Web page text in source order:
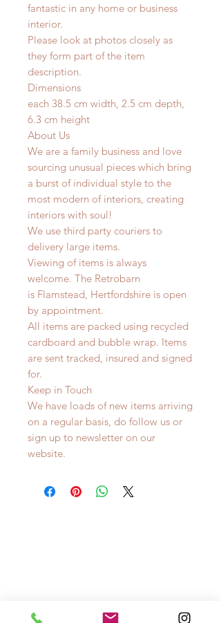
fantastic in any home or business
interior.
Please look at photos closely as
they form part of the item
description.
Dimensions
each 38.5 cm width, 2.5 cm depth,
6.3 cm height
About Us
We are a family business and love
sourcing unusual pieces which bring
a burst of individual style to the
most modern of interiors, creating
interiors with soul!
We use third party couriers to
delivery large items.
Viewing of items is always
welcome. The Retrobarn
is Flamstead, Hertfordshire is open
by appointment.
All items are packed using recycled
cardboard and bubble wrap. Items
are sent tracked, insured and signed
for.
Keep in Touch
We have loads of new items arriving
on a regular basis, do follow us or
sign up to newsletter on our
website.